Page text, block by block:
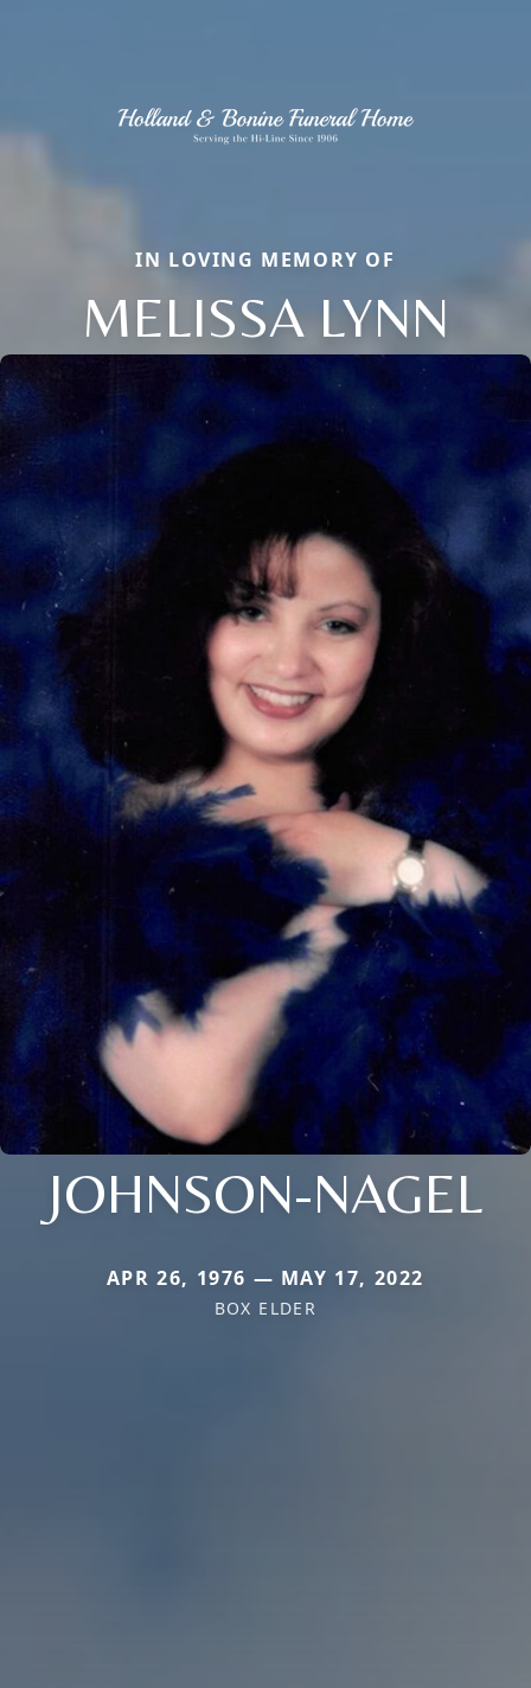
IN LOVING MEMORY OF
MELISSA LYNN
JOHNSON-NAGEL
APR 26, 1976 — MAY 17, 2022
BOX ELDER